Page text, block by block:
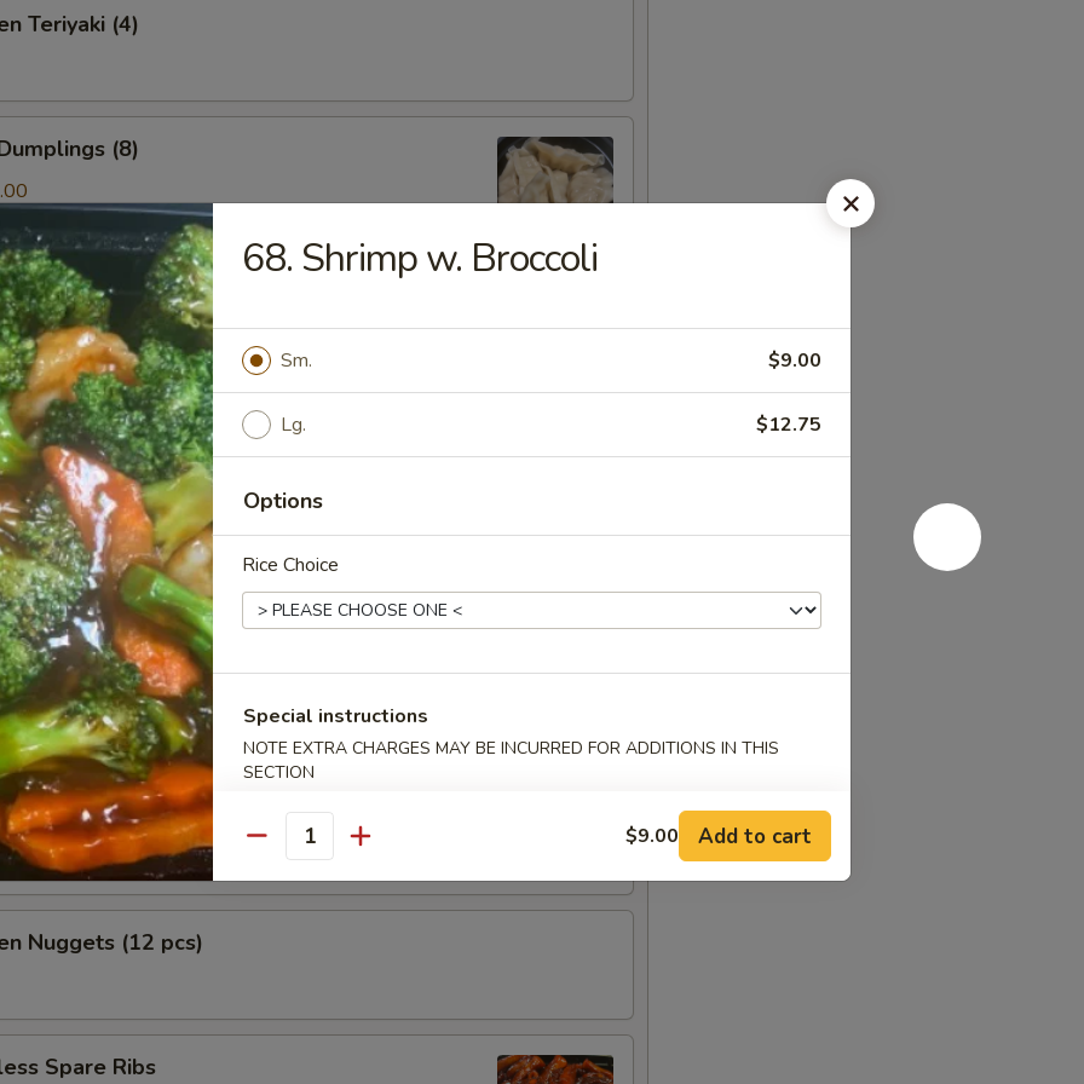
Teriyaki (4)
(8)
& Cilantro Dumpling (10)
Shrimp Dumping(8)
Fries
tossed with sea salt
Nuggets (12 pcs)
Spare Ribs
68. Shrimp w. Broccoli
Sm. $9.00
Lg. $12.75
Options
Rice Choice
Special instructions
NOTE EXTRA CHARGES MAY BE INCURRED FOR ADDITIONS IN THIS
SECTION
Quantity $9.00 Add to cart